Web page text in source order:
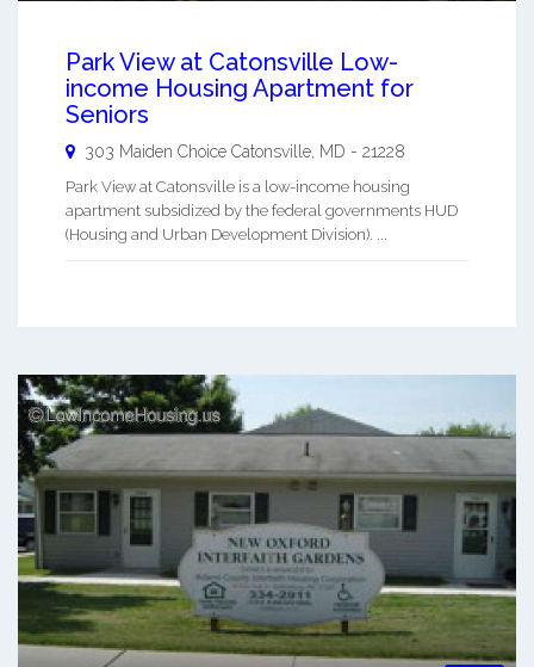
Park View at Catonsville Low-
income Housing Apartment for
Seniors
303 Maiden Choice Catonsville MD - 21228
Park View at Catonsville is a low-income housing
apartment subsidized by the federal governments HUD
(Housing and Urban Development Division). ...